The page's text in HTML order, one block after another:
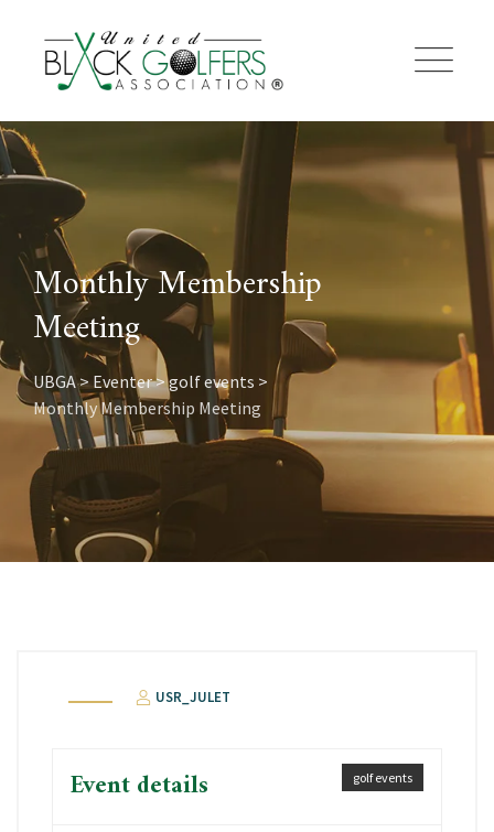
content
Monthly Membership
Meeting
UBGA>Eventer>golf events >
Monthly Membership Meeting
USR_JULET
golf events
Event details